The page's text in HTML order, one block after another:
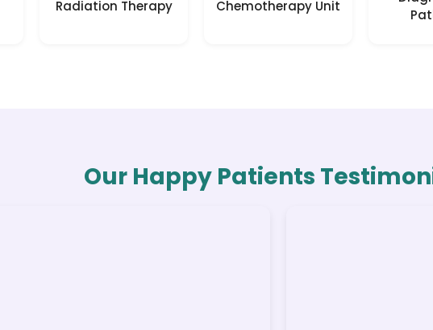
Radiation Therapy
Chemotherapy Unit
Our Happy Patients